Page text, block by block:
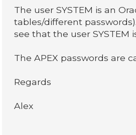
The user SYSTEM is an
tables/different
see that the user SYSTEM
The APEX passwords are
Regards
Alex